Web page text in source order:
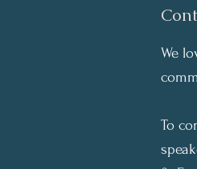
We
To